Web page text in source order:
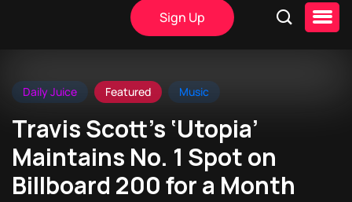
Sign Up
Daily Juice Featured Music
Travis Scott’s ‘Utopia’
Maintains No. 1 Spot on
Billboard 200 for a Month